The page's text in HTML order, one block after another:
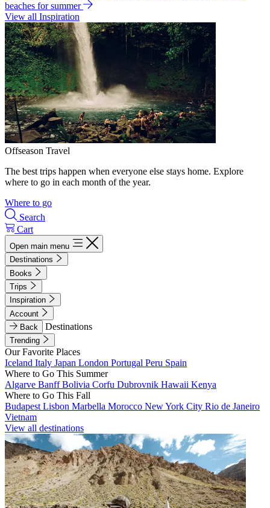
beaches for summer
View all Inspiration
Offseason Travel
The best trips happen when everyone else stays home. Explore
where to go in each month of the year.
Where to go
Search
Cart
Open main menu
Destinations
Books
Trips
Inspiration
Account
Back
Destinations
Trending
Our Favorite Places
Iceland Italy Japan London Portugal Peru Spain
Where to Go This Summer
Algarve BanffBolivia Corfu Dubrovnik Hawaii Kenya
Where to Go This Fall
Budapest Lisbon Marbella Morocco New York City Rio de Janeiro
Vietnam
View all destinations